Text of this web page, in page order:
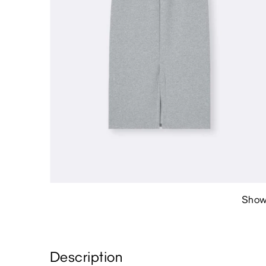
Description